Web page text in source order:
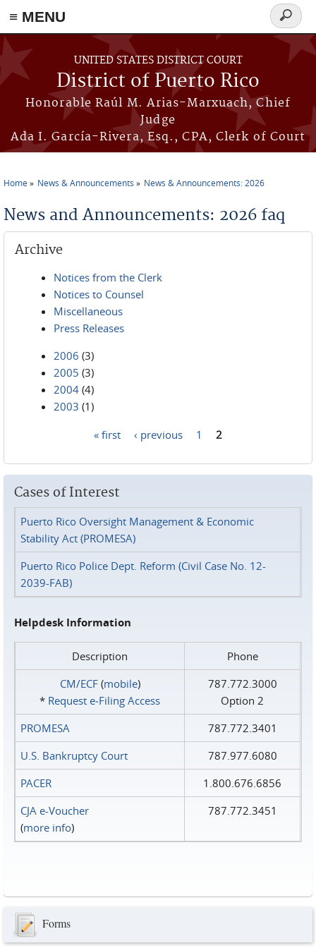
≡ MENU
Skip to main content
UNITED STATES DISTRICT COURT
District of Puerto Rico
Honorable Raúl M. Arias-Marxuach, Chief
Judge
Ada I. García-Rivera, Esq., CPA, Clerk of Court
Search
form
Home News & Announcements News & Announcements: 2026
News and Announcements: 2026 faq
Archive
Notices from the Clerk
Notices to Counsel
Miscellaneous
Press Releases
2006 (3)
2005 (3)
2004 (4)
2003 (1)
« first ‹ previous 1 2
Cases of Interest
Puerto Rico Oversight Management & Economic
Stability Act (PROMESA)
Puerto Rico Police Dept. Reform (Civil Case No. 12-
2039-FAB)
Helpdesk Information
Description
Phone
CM/ECF(mobile)
* Request e‑Filing Access
787.772.3000
Option 2
PROMESA
787.772.3401
U.S. Bankruptcy Court
787.977.6080
PACER
1.800.676.6856
CJA e-Voucher
(more info)
787.772.3451
Forms